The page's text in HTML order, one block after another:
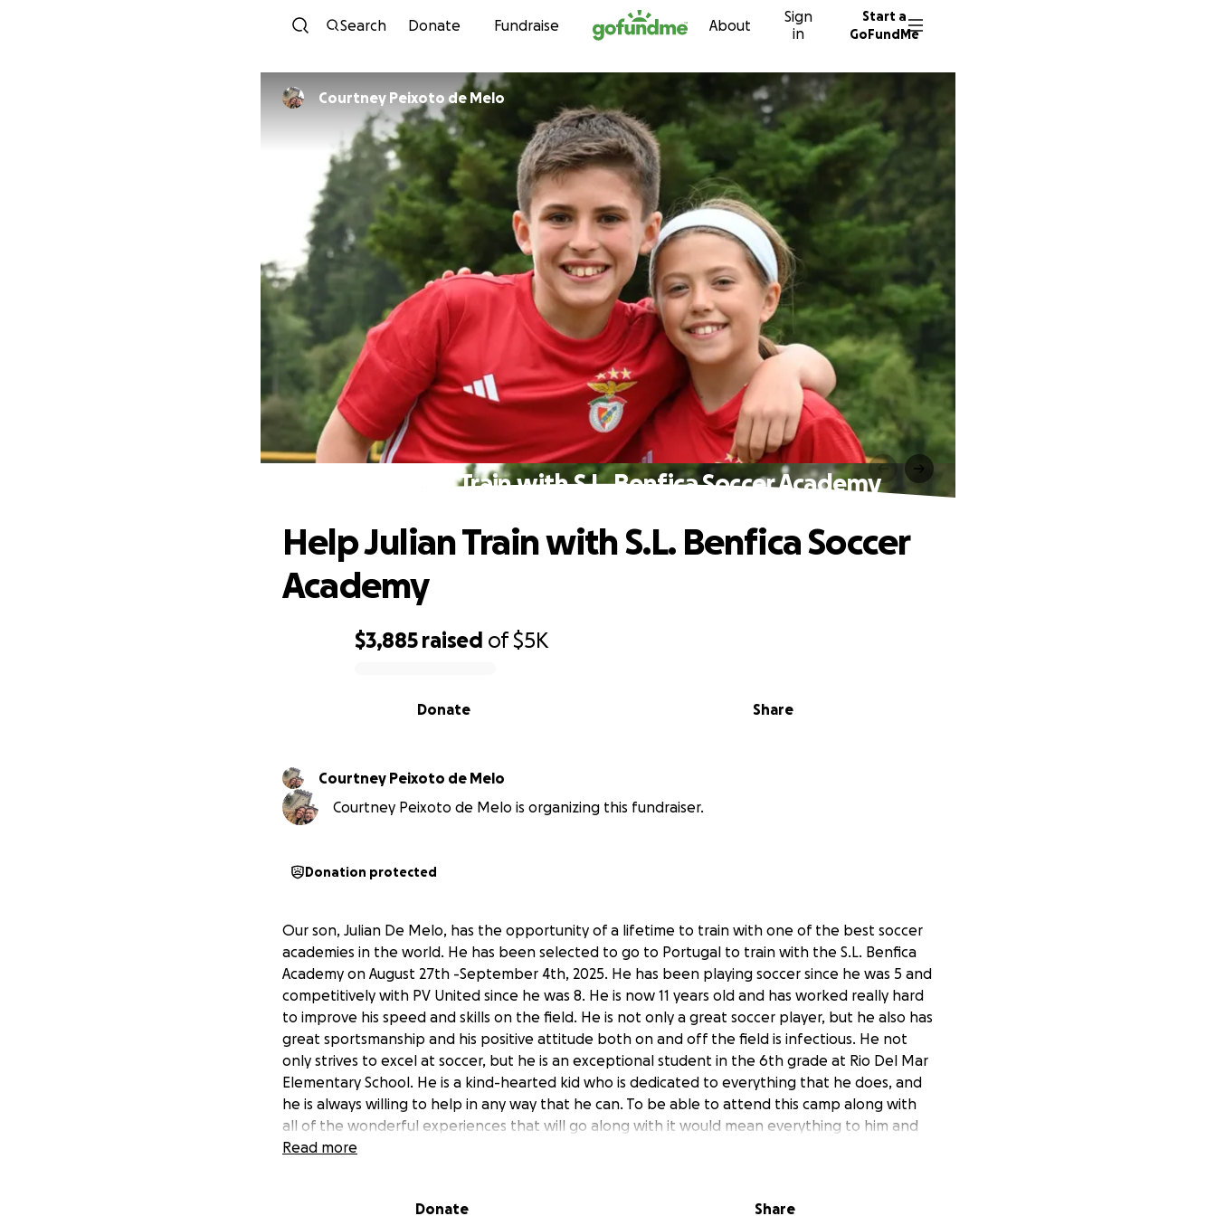
Skip to content
Search Donate Fundraise About
Sign
in
Start a
GoFundMe
Courtney Peixoto de Melo
Help Julian Train with S.L. Benfica Soccer Academy
$3,885 raised of$5K
Share
Donate
Help Julian Train with S.L. Benfica Soccer
Academy
Courtney Peixoto de Melo
Courtney Peixoto de Melo is organizing this fundraiser.
Donation protected
Our son, Julian De Melo, has the opportunity of a lifetime to train with one of the best soccer
academies in the world. He has been selected to go to Portugal to train with the S.L. Benfica
Academy on August 27th -September 4th, 2025. He has been playing soccer since he was 5 and
competitively with PV United since he was 8. He is now 11 years old and has worked really hard
to improve his speed and skills on the field. He is not only a great soccer player, but he also has
great sportsmanship and his positive attitude both on and off the field is infectious. He not
only strives to excel at soccer, but he is an exceptional student in the 6th grade at Rio Del Mar
Elementary School. He is a kind-hearted kid who is dedicated to everything that he does, and
he is always willing to help in any way that he can. To be able to attend this camp along with
all of the wonderful experiences that will go along with it would mean everything to him and
make a lasting impression on his young life.
Read more
Donate Share